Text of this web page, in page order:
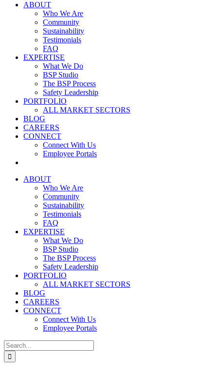
ABOUT
Who We Are
Community
Sustainability
Testimonials
FAQ
EXPERTISE
What We Do
BSP Studio
The BSP Process
Safety Leadership
PORTFOLIO
ALL MARKET SECTORS
BLOG
CAREERS
CONNECT
Connect With Us
Employee Portals
ABOUT
Who We Are
Community
Sustainability
Testimonials
FAQ
EXPERTISE
What We Do
BSP Studio
The BSP Process
Safety Leadership
PORTFOLIO
ALL MARKET SECTORS
BLOG
CAREERS
CONNECT
Connect With Us
Employee Portals
Search
for: